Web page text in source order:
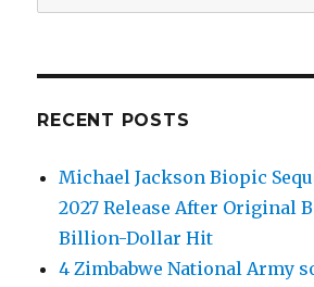
for:
RECENT POSTS
Michael Jackson Biopic
2027 Release After Original
Billion-Dollar Hit
4 Zimbabwe National Army